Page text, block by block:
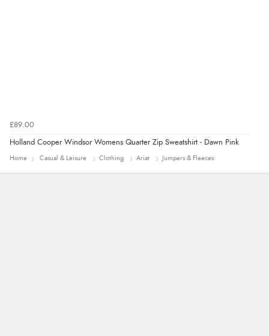
£89.00
Holland Cooper Windsor Womens Quarter Zip Sweatshirt - Dawn Pink
Home Casual & Leisure Clothing Ariat Jumpers & Fleeces